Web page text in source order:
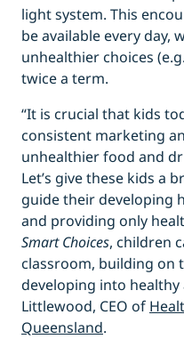
light system. This
be available every day,
unhealthier choices
twice a term.
“It is crucial that kids
consistent marketing
unhealthier food and
Let’s give these kids a
guide their developing
and providing only
Smart Choices, children
classroom, building on
developing into healthy
Littlewood, CEO of
Queensland.